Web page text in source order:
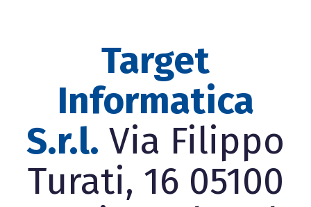
Target
Informatica
S.r.l. Via Filippo
Turati, 16 05100